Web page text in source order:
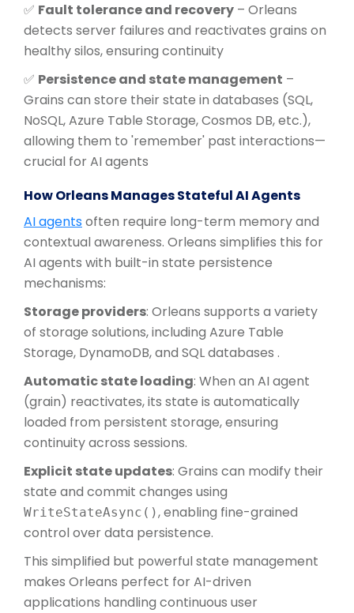
✅ Fault tolerance and recovery – Orleans
detects server failures and reactivates grains on
healthy silos, ensuring continuity
✅ Persistence and state management –
Grains can store their state in databases (SQL,
NoSQL, Azure Table Storage, Cosmos DB, etc.),
allowing them to 'remember' past interactions—
crucial for AI agents
How Orleans Manages Stateful AI Agents
AI agentsoften require long-term memory and
contextual awareness. Orleans simplifies this for
AI agents with built-in state persistence
mechanisms:
Storage providers: Orleans supports a variety
of storage solutions, including Azure Table
Storage, DynamoDB, and SQL databases .
Automatic state loading: When an AI agent
(grain) reactivates, its state is automatically
loaded from persistent storage, ensuring
continuity across sessions.
Explicit state updates: Grains can modify their
state and commit changes using
WriteStateAsync(), enabling fine-grained
control over data persistence.
This simplified but powerful state management
makes Orleans perfect for AI-driven
applications handling continuous user